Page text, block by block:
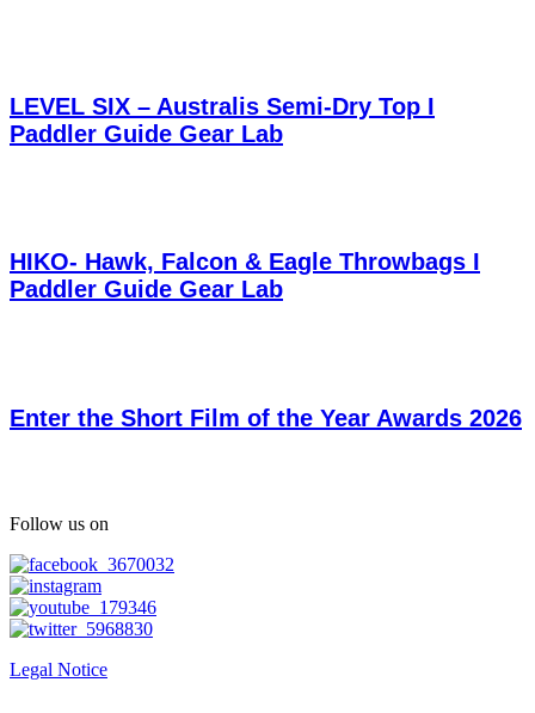
LEVEL SIX – Australis Semi-Dry Top I
Paddler Guide Gear Lab
HIKO- Hawk, Falcon & Eagle Throwbags I
Paddler Guide Gear Lab
Enter the Short Film of the Year Awards 2026
Follow us on
Legal Notice